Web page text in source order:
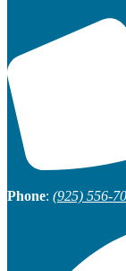
Phone: (925) 556-